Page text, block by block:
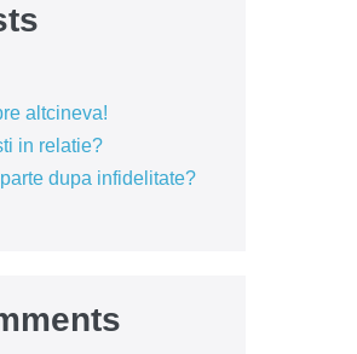
altcineva!
in relatie?
dupa infidelitate?